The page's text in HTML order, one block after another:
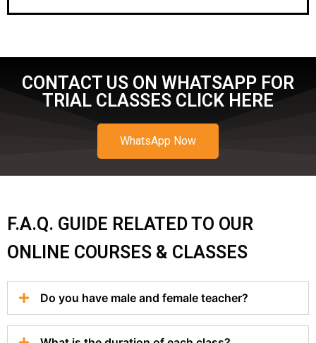
CONTACT US ON WHATSAPP FOR
TRIAL CLASSES CLICK HERE
WhatsApp Now
F.A.Q. GUIDE RELATED TO OUR
ONLINE COURSES & CLASSES
Do you have male and female teacher?